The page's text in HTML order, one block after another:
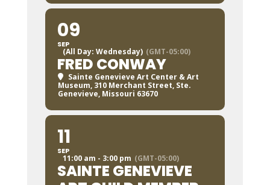
09
SEP
(All Day: Wednesday) (GMT-05:00)
FRED CONWAY
Sainte Genevieve Art Center & Art
Museum, 310 Merchant Street, Ste.
Genevieve, Missouri 63670
11
SEP
11:00 am - 3:00 pm (GMT-05:00)
SAINTE GENEVIEVE